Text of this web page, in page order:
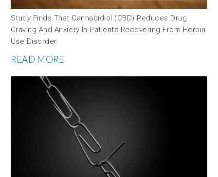
Study Finds That Cannabidiol (CBD) Reduces Drug
Craving And Anxiety In Patients Recovering From Heroin
Use Disorder
READ MORE